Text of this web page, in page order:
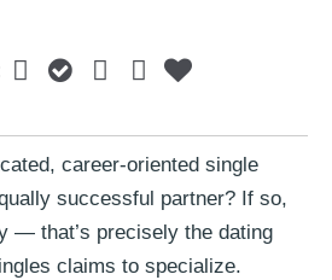
career-oriented single
successful partner? If so,
— that’s precisely the dating
claims to specialize.